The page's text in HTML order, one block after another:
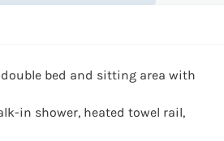
bed and sitting area with
in shower, heated towel rail,